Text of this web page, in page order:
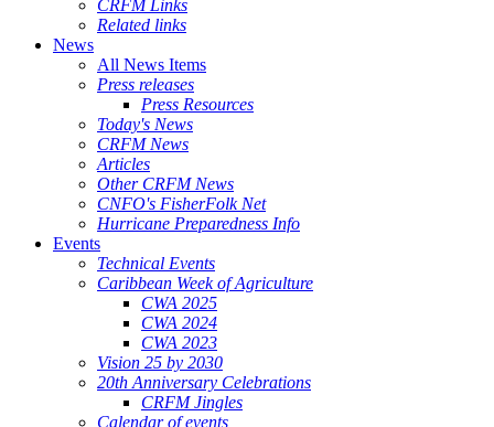
CRFM Links
Related links
News
All News Items
Press releases
Press Resources
Today's News
CRFM News
Articles
Other CRFM News
CNFO's FisherFolk Net
Hurricane Preparedness Info
Events
Technical Events
Caribbean Week of Agriculture
CWA 2025
CWA 2024
CWA 2023
Vision 25 by 2030
20th Anniversary Celebrations
CRFM Jingles
Calendar of events